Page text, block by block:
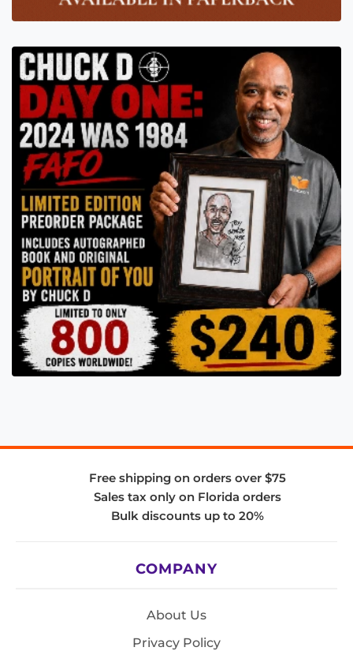
Free shipping on orders over $75
Sales tax only on Florida orders
Bulk discounts up to 20%
COMPANY
About Us
Privacy Policy